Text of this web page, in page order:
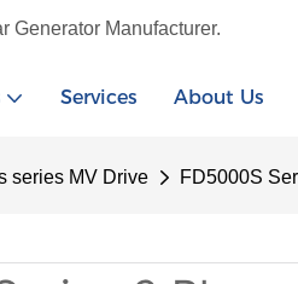
Generator Manufacturer.
Services About Us
series MV Drive FD5000S